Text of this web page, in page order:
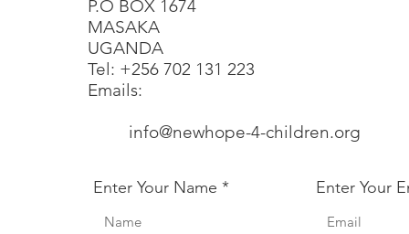
P.O BOX 1674
MASAKA
UGANDA
​​Tel: +256 702 131 223
Emails:
info@newhope-4-children.org
Enter Your Name Enter Your